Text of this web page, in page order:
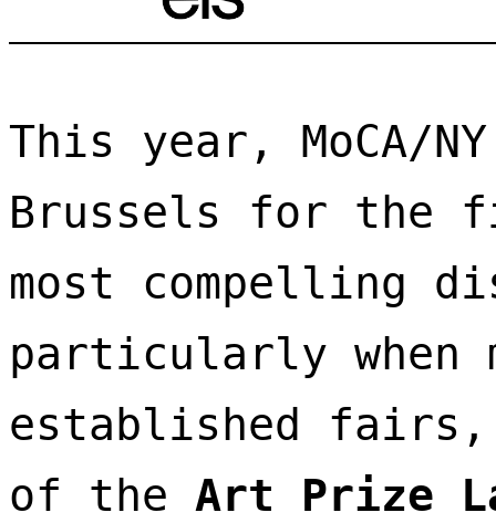
This year, MoCA/
Brussels for the
most compelling
particularly when
established fairs,
of the Art Prize